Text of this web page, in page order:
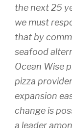
the next 25
we must
that by
seafood
Ocean Wise
pizza
expansion
change is
a leader